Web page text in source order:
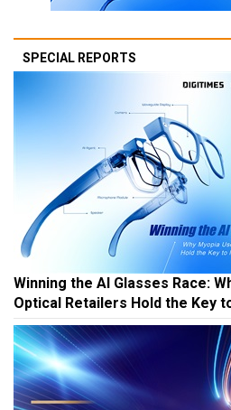
SPECIAL REPORTS
Winning the AI Glasses Race:
Optical Retailers Hold the Key